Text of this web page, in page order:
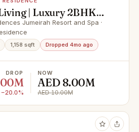
| Luxury 2BHK |
Jumeirah Resort and Spa ·
1,158 sqft Dropped 4mo ago
DROP
−20.0%
NOW
AED 8.00M
AED 10.00M